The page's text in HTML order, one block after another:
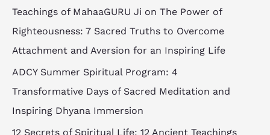
c
h
f
Teachings of MahaaGURU Ji on The Power of
Righteousness: 7 Sacred Truths to Overcome
Attachment and Aversion for an Inspiring Life
ADCY Summer Spiritual Program: 4
Transformative Days of Sacred Meditation and
Inspiring Dhyana Immersion
12 Secrets of Spiritual Life: 12 Ancient Teachings